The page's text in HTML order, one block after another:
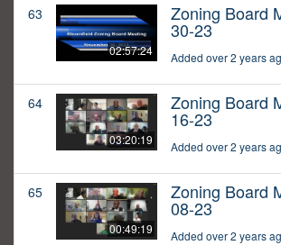
63
02:57:24
Zoning Board
30-23
Added over 2 years
64
03:20:19
Zoning Board
16-23
Added over 2 years
65
00:49:19
Zoning Board
08-23
Added over 2 years